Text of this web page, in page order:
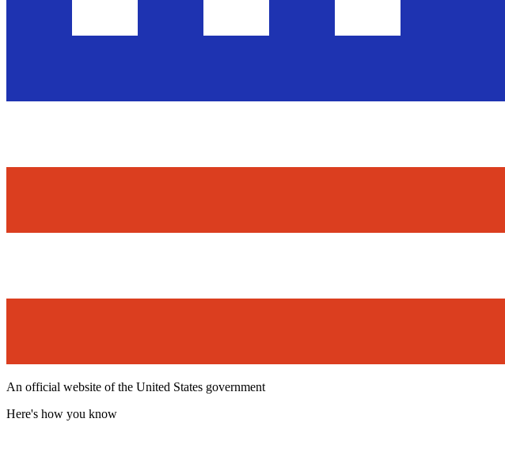
An official website of the United States government
Here's how you know